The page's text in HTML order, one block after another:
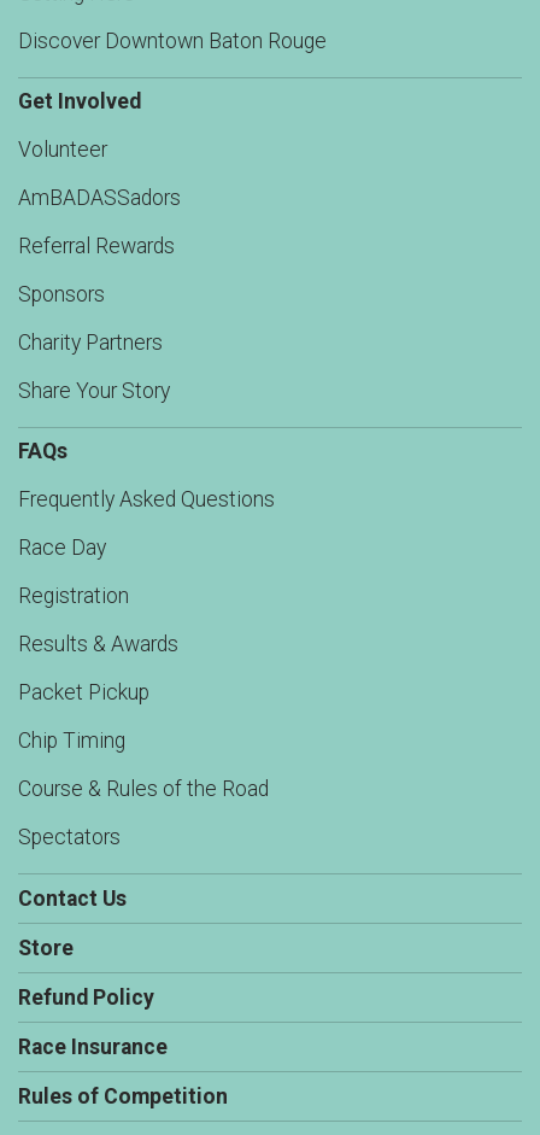
Discover Downtown Baton Rouge
Get Involved
Volunteer
AmBADASSadors
Referral Rewards
Sponsors
Charity Partners
Share Your Story
FAQs
Frequently Asked Questions
Race Day
Registration
Results & Awards
Packet Pickup
Chip Timing
Course & Rules of the Road
Spectators
Contact Us
Store
Refund Policy
Race Insurance
Rules of Competition